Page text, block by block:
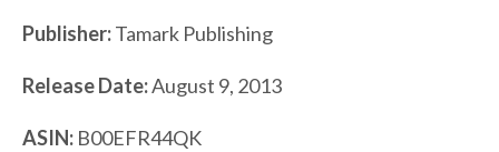
Publisher:Tamark Publishing
Release Date:August 9, 2013
ASIN: B00EFR44QK